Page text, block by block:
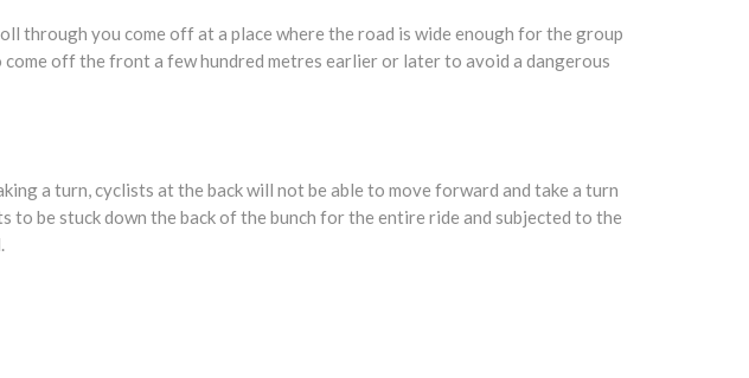
through you come off at a place where the road is wide enough for the group
off the front a few hundred metres earlier or later to avoid a dangerous
a turn, cyclists at the back will not be able to move forward and take a turn
to be stuck down the back of the bunch for the entire ride and subjected to the